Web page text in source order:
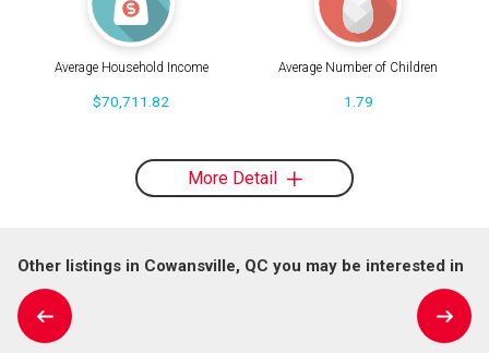
Average Household Income
$70,711.82
Average Number of Children
1.79
More Detail
Other listings in Cowansville, QC you may be interested in